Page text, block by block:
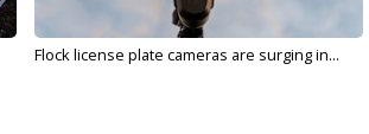
Flock license plate cameras are surging in...